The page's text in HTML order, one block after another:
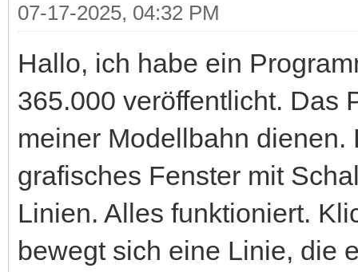
07-17-2025, 04:32 PM
Hallo, ich habe ein
365.000 veröffentlicht. Das
meiner Modellbahn
grafisches Fenster mit
Linien. Alles funktioniert.
bewegt sich eine Linie, die